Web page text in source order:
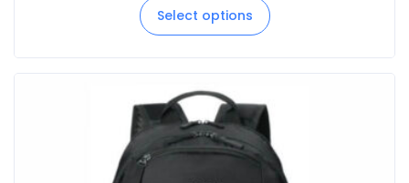
Select options